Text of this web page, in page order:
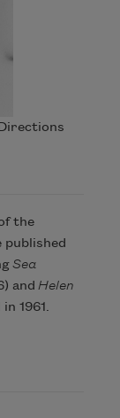
the
published
Sea
and Helen
1961.